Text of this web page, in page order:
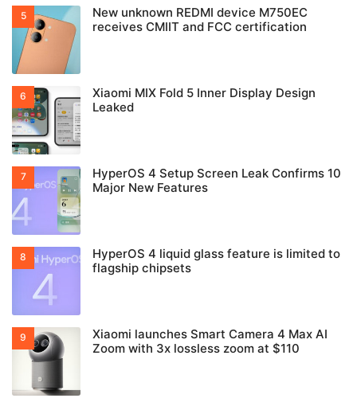
New unknown REDMI device M750EC
receives CMIIT and FCC certification
Xiaomi MIX Fold 5 Inner Display Design
Leaked
HyperOS 4 Setup Screen Leak Confirms 10
Major New Features
HyperOS 4 liquid glass feature is limited to
flagship chipsets
Xiaomi launches Smart Camera 4 Max AI
Zoom with 3x lossless zoom at $110